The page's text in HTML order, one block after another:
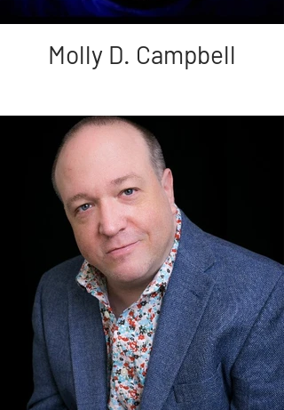
Molly D. Campbell